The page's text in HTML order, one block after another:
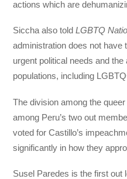
actions which are
Siccha also toldLGBTQ
administration does not have
urgent political needs and
populations, including
The division among the
among Peru’s two out
voted for Castillo’s
significantly in how they
Susel Paredes is the first out